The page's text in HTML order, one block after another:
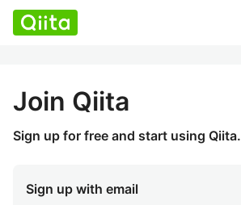
Join Qiita
Sign up for free and start using Qiita.
Sign up with email